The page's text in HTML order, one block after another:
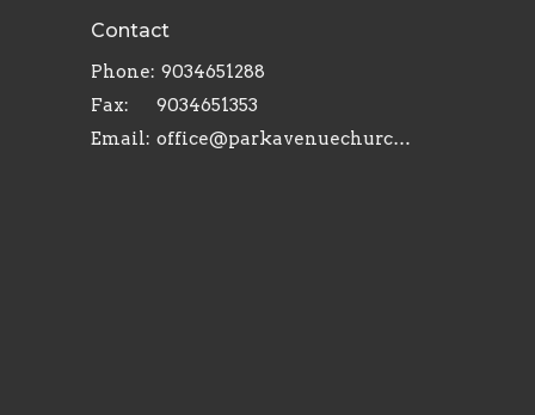
Contact
Phone: 9034651288
Fax:
9034651353
Email: office@parkavenuechurch.com